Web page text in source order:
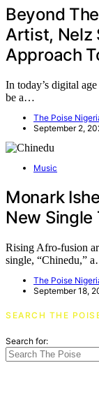
Beyond
Artist, Nelz
Approach
In today’s digital
be a…
The Poise
September 2,
Music
Monark
New Single
Rising Afro-fusion
single, “Chinedu,”
The Poise
September 18,
SEARCH THE
Search for: